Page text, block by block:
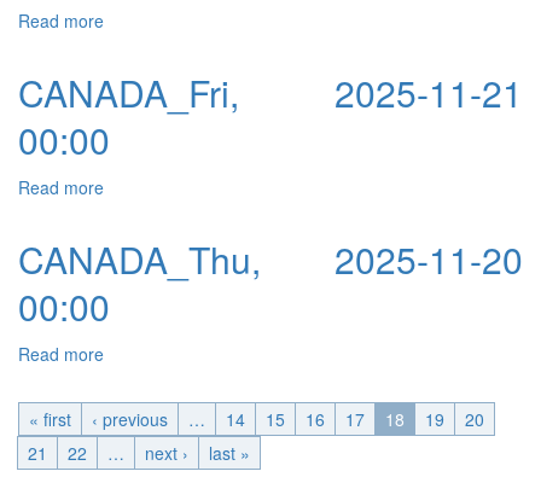
Read more
CANADA_Fri, 2025-11-21
00:00
Read more
CANADA_Thu, 2025-11-20
00:00
Read more
« first ‹ previous … 14 15 16 17 18 19
20
21
22 … next › last »